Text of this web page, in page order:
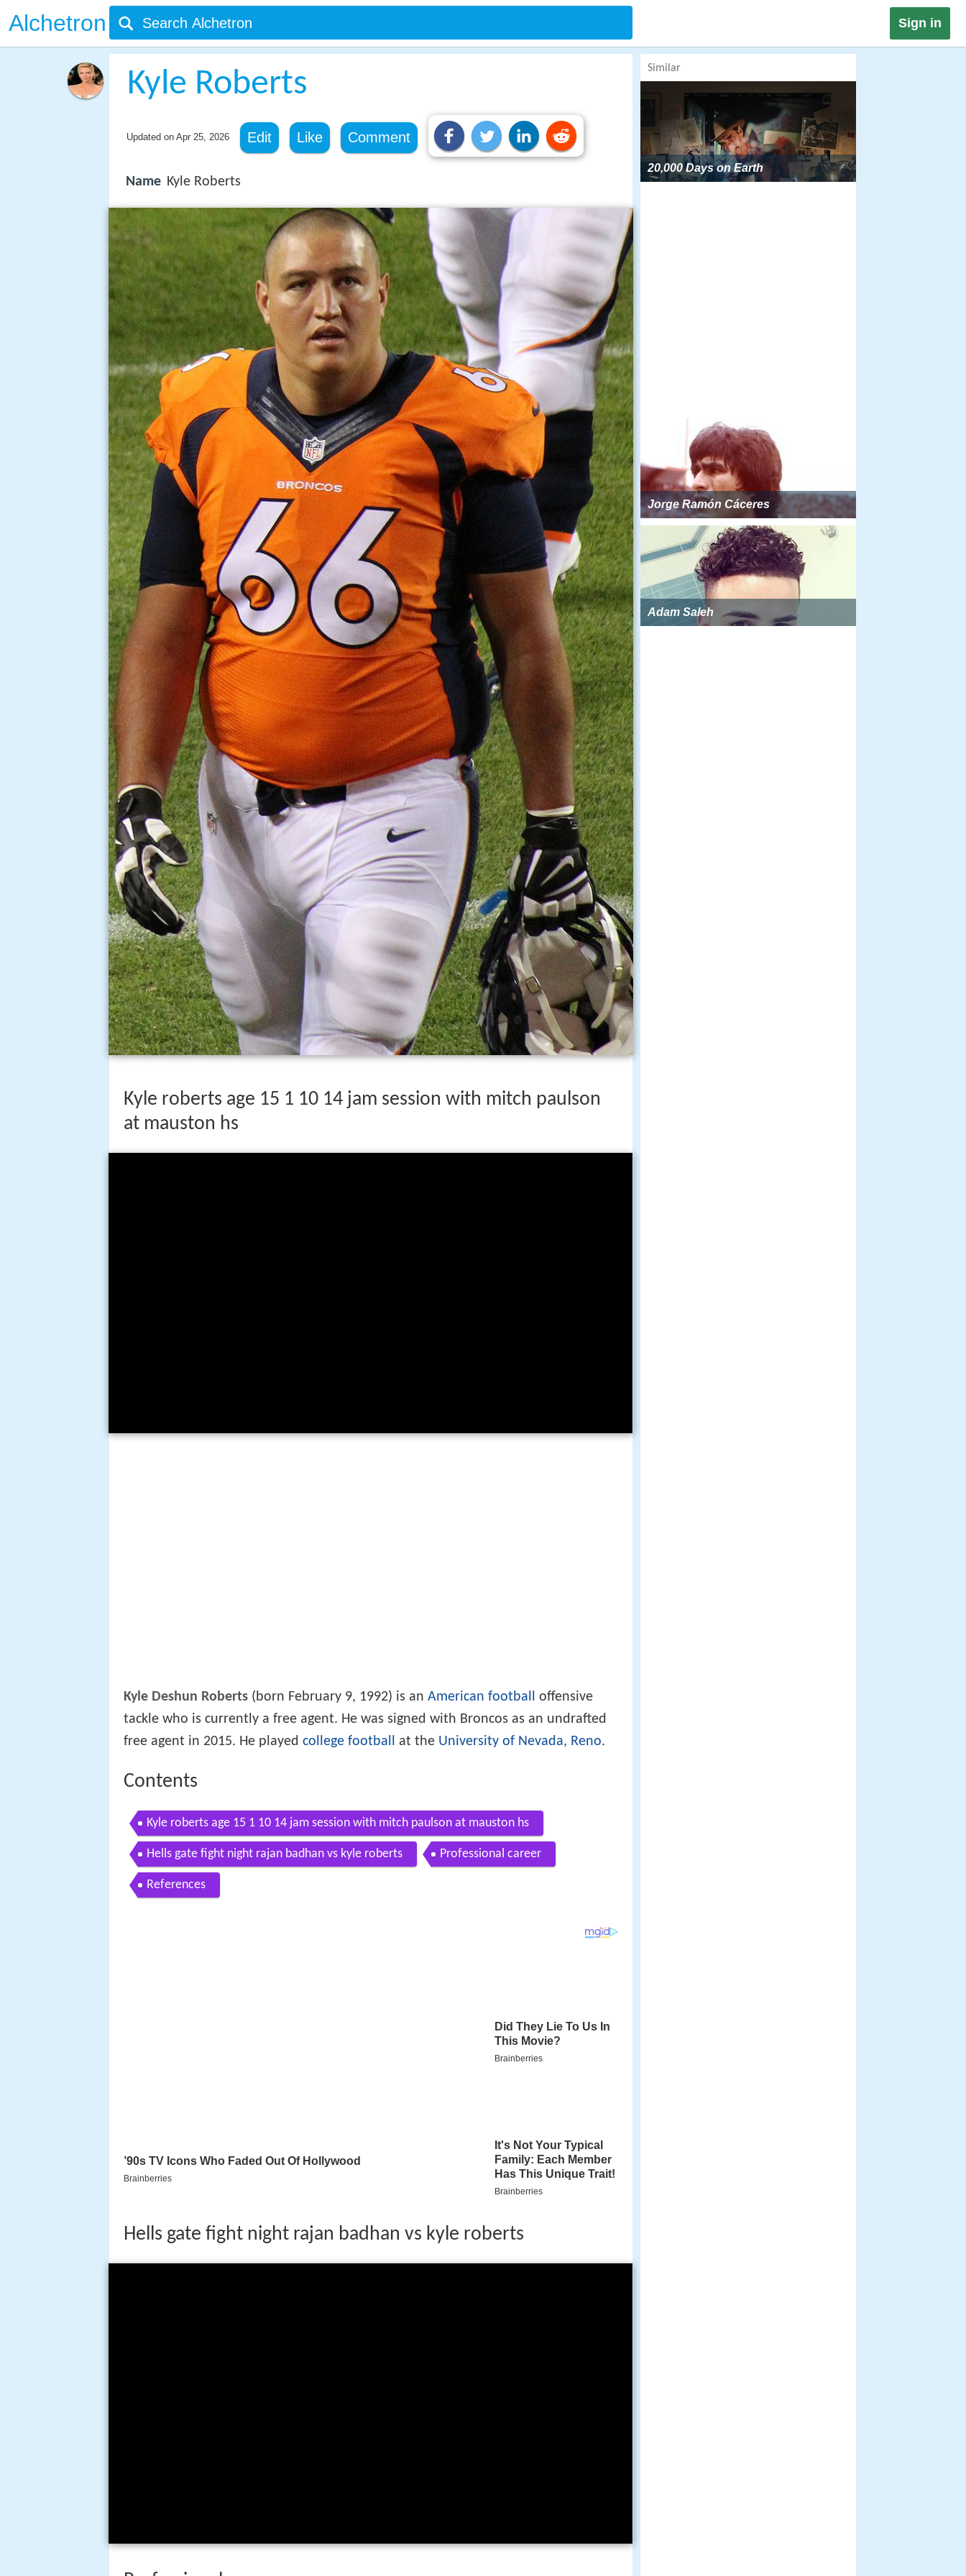
Alchetron Sign in
Kyle Roberts
Updated on Apr 25, 2026 Edit Like Comment
Name Kyle Roberts
Kyle roberts age 15 1 10 14 jam session with mitch paulson
at mauston hs
Kyle Deshun Roberts (born February 9, 1992) is an American football
offensive
tackle who is currently a free agent. He was signed with Broncos as an undrafted
free agent in 2015. He played college football at the University of Nevada, Reno.
Contents
Kyle roberts age 15 1 10 14 jam session with mitch paulson at mauston hs
Hells gate fight night rajan badhan vs kyle roberts Professional career
References
Hells gate fight night rajan badhan vs kyle roberts
Similar
20,000 Days on Earth
Jorge Ramón Cáceres
Adam Saleh